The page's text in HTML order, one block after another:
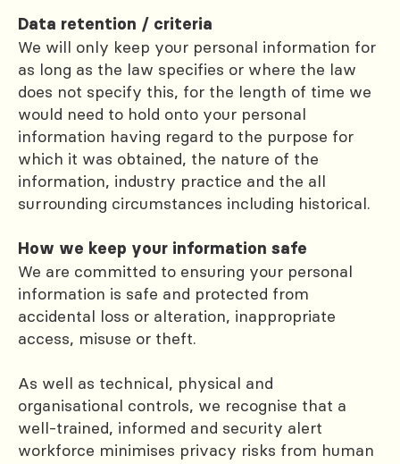
Data retention / criteria
We will only keep your personal information for
as long as the law specifies or where the law
does not specify this, for the length of time we
would need to hold onto your personal
information having regard to the purpose for
which it was obtained, the nature of the
information, industry practice and the all
surrounding circumstances including historical.
How we keep your information safe
We are committed to ensuring your personal
information is safe and protected from
accidental loss or alteration, inappropriate
access, misuse or theft.
As well as technical, physical and
organisational controls, we recognise that a
well-trained, informed and security alert
workforce minimises privacy risks from human